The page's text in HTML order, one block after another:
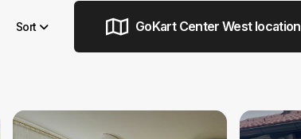
Remove filters
Sort GoKart Center West location